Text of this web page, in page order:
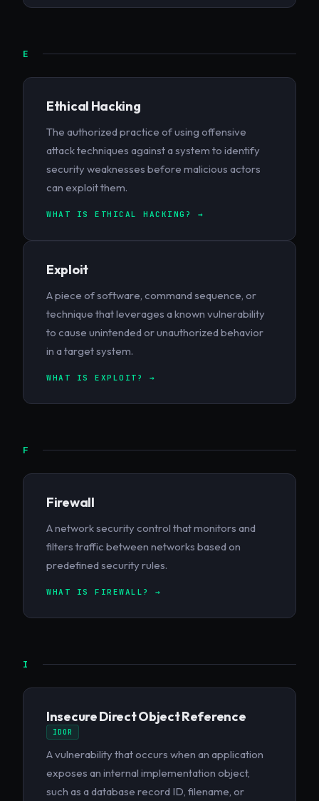
E
Ethical Hacking
The authorized practice of using offensive
attack techniques against a system to identify
security weaknesses before malicious actors
can exploit them.
WHAT IS ETHICAL HACKING? →
Exploit
A piece of software, command sequence, or
technique that leverages a known vulnerability
to cause unintended or unauthorized behavior
in a target system.
WHAT IS EXPLOIT? →
F
Firewall
A network security control that monitors and
filters traffic between networks based on
predefined security rules.
WHAT IS FIREWALL? →
I
Insecure Direct Object Reference
IDOR
A vulnerability that occurs when an application
exposes an internal implementation object,
such as a database record ID, filename, or